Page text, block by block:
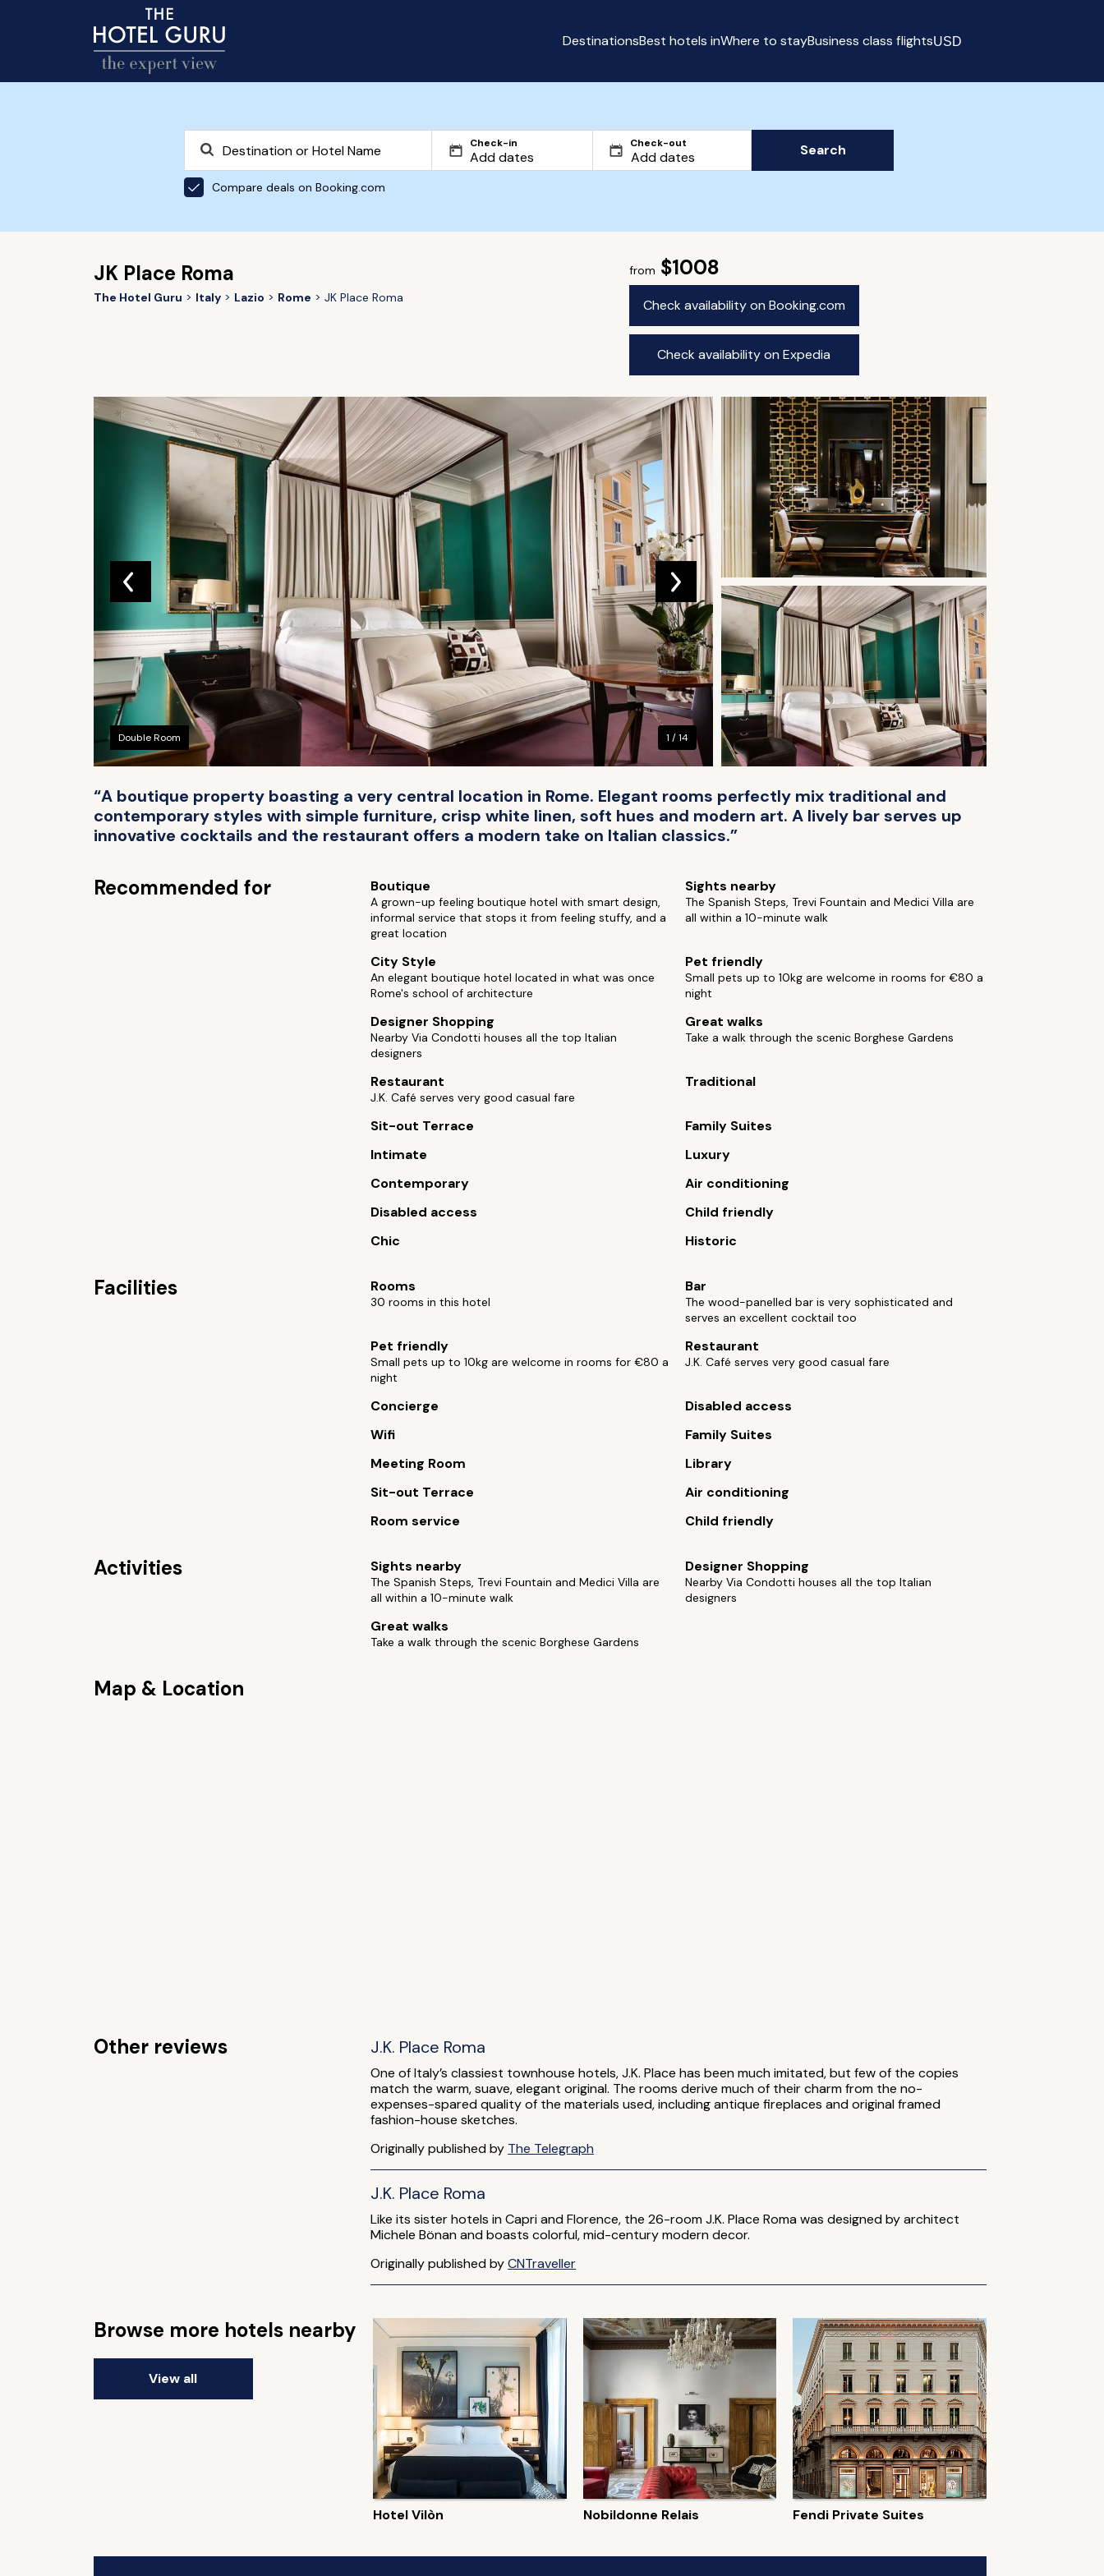
DestinationsBest hotels inWhere to stayBusiness class flightsUSD
Check-in Check-out
Compare deals on Booking.com
Search
JK Place Roma
The Hotel Guru Italy Lazio Rome JK Place Roma
from $1008
Check availability on Booking.com
Check availability on Expedia
Double Room 1 / 14
“A boutique property boasting a very central location in Rome. Elegant rooms perfectly mix traditional and
contemporary styles with simple furniture, crisp white linen, soft hues and modern art. A lively bar serves up
innovative cocktails and the restaurant offers a modern take on Italian classics.”
Recommended for Boutique
A grown-up feeling boutique hotel with smart design,
informal service that stops it from feeling stuffy, and a
great location
Sights nearby
The Spanish Steps, Trevi Fountain and Medici Villa are
all within a 10-minute walk
City Style
An elegant boutique hotel located in what was once
Rome's school of architecture
Pet friendly
Small pets up to 10kg are welcome in rooms for €80 a
night
Designer Shopping
Nearby Via Condotti houses all the top Italian
designers
Great walks
Take a walk through the scenic Borghese Gardens
Restaurant
J.K. Café serves very good casual fare
Traditional
Sit-out Terrace
Family Suites
Intimate
Luxury
Contemporary
Air conditioning
Disabled access
Child friendly
Chic
Historic
Facilities Rooms
30 rooms in this hotel
Bar
The wood-panelled bar is very sophisticated and
serves an excellent cocktail too
Pet friendly
Small pets up to 10kg are welcome in rooms for €80 a
night
Restaurant
J.K. Café serves very good casual fare
Concierge
Disabled access
Wifi
Family Suites
Meeting Room
Library
Sit-out Terrace
Air conditioning
Room service
Child friendly
Activities Sights nearby
The Spanish Steps, Trevi Fountain and Medici Villa are
all within a 10-minute walk
Designer Shopping
Nearby Via Condotti houses all the top Italian
designers
Great walks
Take a walk through the scenic Borghese Gardens
Map & Location
Other reviews J.K. Place Roma
One of Italy’s classiest townhouse hotels, J.K. Place has been much imitated, but few of the copies
match the warm, suave, elegant original. The rooms derive much of their charm from the no-
expenses-spared quality of the materials used, including antique fireplaces and original framed
fashion-house sketches.
Originally published by The Telegraph
J.K. Place Roma
Like its sister hotels in Capri and Florence, the 26-room J.K. Place Roma was designed by architect
Michele Bönan and boasts colorful, mid-century modern decor.
Originally published byCNTraveller
Browse more hotels nearby
View all
Hotel Vilòn Nobildonne Relais Fendi Private Suites